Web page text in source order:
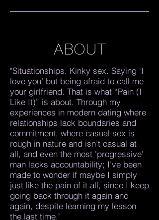
ABOUT
"Situationships. Kinky sex. Saying ‘I
love you’ but being afraid to call me
your girlfriend. That is what “Pain (I
Like It)” is about. Through my
experiences in modern dating where
relationships lack boundaries and
commitment, where casual sex is
rough in nature and isn’t casual at
all, and even the most 'progressive'
man lacks accountability; I’ve been
made to wonder if maybe I simply
just like the pain of it all, since I keep
going back through it again and
again, despite learning my lesson
the last time."